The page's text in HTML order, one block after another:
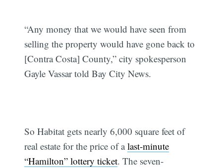
“Any money that we would have seen from
selling the property would have gone back to
[Contra Costa] County,” city spokesperson
Gayle Vassar told Bay City News.
So Habitat gets nearly 6,000 square feet of
real estate for the price of alast-minute
“Hamilton” lottery ticket. The seven-